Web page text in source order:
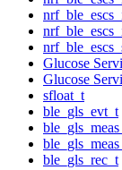
Glucose
Glucose
sfloat_t
ble_gls_evt_t
ble_gls_rec_t